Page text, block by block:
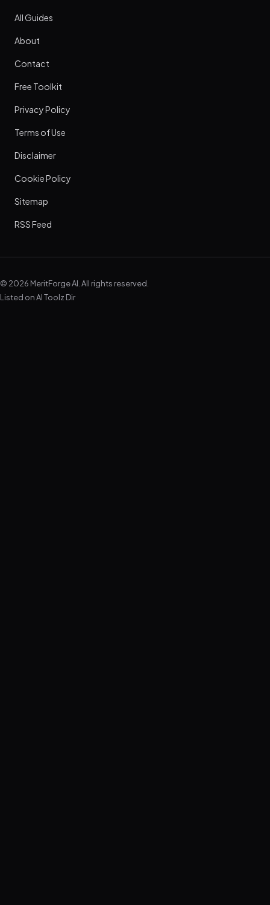
All Guides
About
Contact
Free Toolkit
Privacy Policy
Terms of Use
Disclaimer
Cookie Policy
Sitemap
RSS Feed
© 2026 MeritForge AI. All rights reserved.
Listed onAI Toolz Dir